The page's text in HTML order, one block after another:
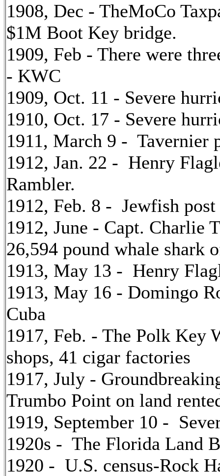
1908, Dec - TheMoCo
$1M Boot Key bridge.
1909, Feb - There were
- KWC
1909, Oct. 11 - Severe
1910, Oct. 17 - Severe
1911, March 9 - Tavernier
1912, Jan. 22 - Henry
Rambler.
1912, Feb. 8 - Jewfish
1912, June - Capt. Charlie
26,594 pound whale shark
1913, May 13 - Henry
1913, May 16 - Domingo
Cuba
1917, Feb. - The Polk Key
shops, 41 cigar factories
1917, July -
Trumbo Point on land
1919, September 10 -
1920s - The Florida Land
1920 - U.S. census-Rock